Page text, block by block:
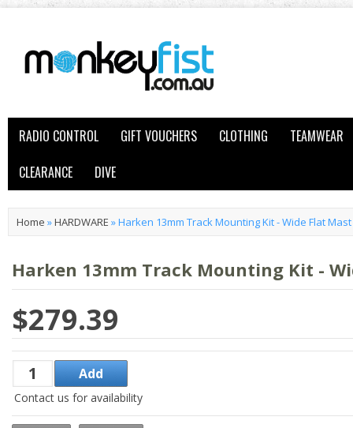
RADIO CONTROL GIFT VOUCHERS CLOTHING
TEAMWEAR
CLEARANCE
DIVE
Home »HARDWARE »Harken 13mm Track Mounting Kit - Wide Flat
Harken 13mm Track Mounting Kit -
$279.39
Contact us for availability